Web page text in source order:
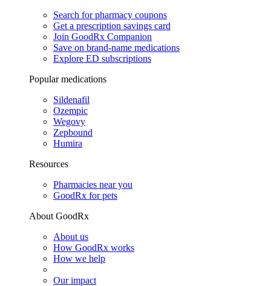
Search for pharmacy coupons
Get a prescription savings card
Join GoodRx Companion
Save on brand-name medications
Explore ED subscriptions
Popular medications
Sildenafil
Ozempic
Wegovy
Zepbound
Humira
Resources
Pharmacies near you
GoodRx for pets
About GoodRx
About us
How GoodRx works
How we help
Our impact